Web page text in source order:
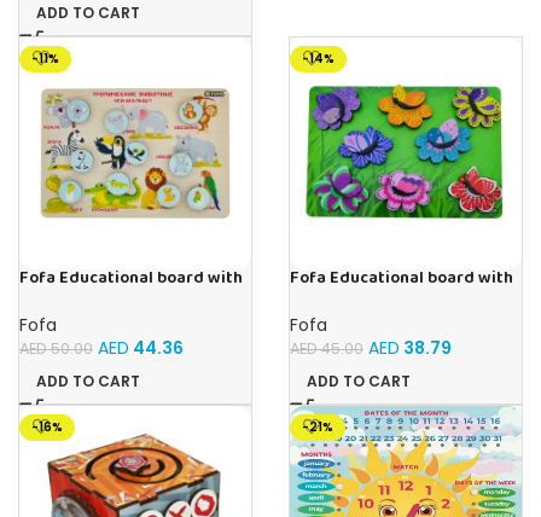
ADD TO CART
-11%
Fofa Educational board with
house- Tropical Animals
Fofa
AED50.00 AED 44.36
ADD TO CART
-14%
Fofa Educational board with
Butterflies
Fofa
AED45.00 AED 38.79
ADD TO CART
-16% -21%